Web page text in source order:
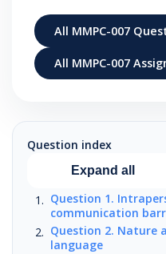
All MMPC-007
All MMPC-007
Question index
Expand all
Question 1.
communication
Question 2. Nature
language